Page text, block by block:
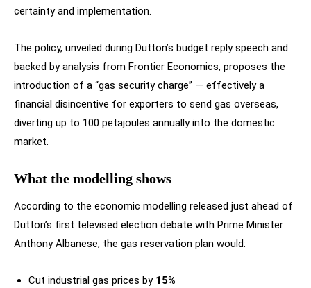
certainty and implementation.
The policy, unveiled during Dutton’s budget reply speech and
backed by analysis from Frontier Economics, proposes the
introduction of a “gas security charge” — effectively a
financial disincentive for exporters to send gas overseas,
diverting up to 100 petajoules annually into the domestic
market.
What the modelling shows
According to the economic modelling released just ahead of
Dutton’s first televised election debate with Prime Minister
Anthony Albanese, the gas reservation plan would:
Cut industrial gas prices by 15%